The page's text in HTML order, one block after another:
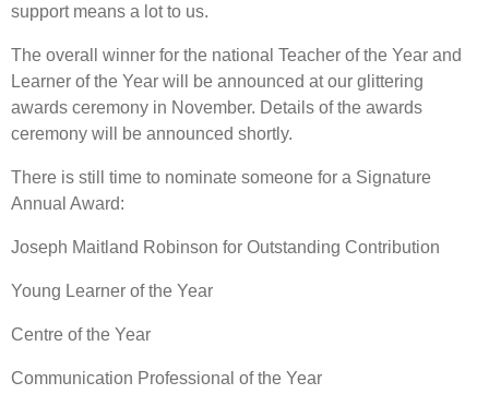
support means a lot to us.
The overall winner for the national Teacher of the Year and
Learner of the Year will be announced at our glittering
awards ceremony in November. Details of the awards
ceremony will be announced shortly.
There is still time to nominate someone for a Signature
Annual Award:
Joseph Maitland Robinson for Outstanding Contribution
Young Learner of the Year
Centre of the Year
Communication Professional of the Year